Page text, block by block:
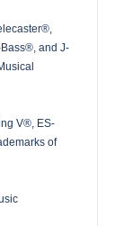
and J-
V®, ES-
of